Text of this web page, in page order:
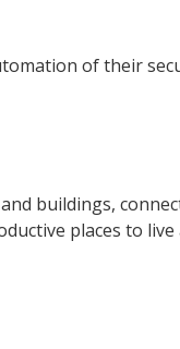
of their
buildings,
places to live